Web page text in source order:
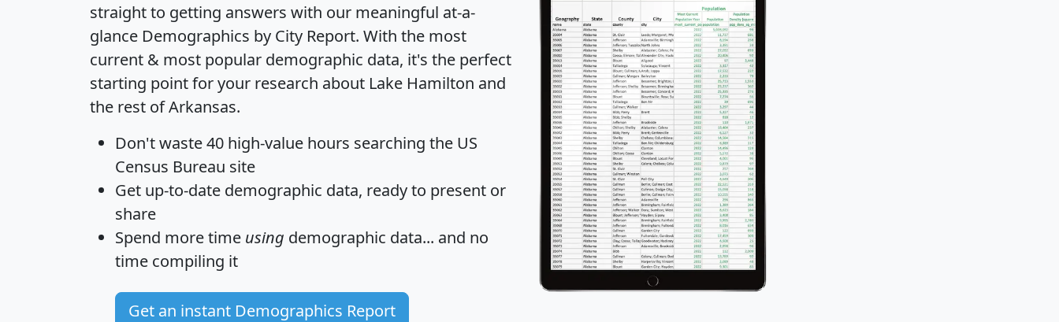
straight to getting answers with our meaningful at-a-
glance Demographics by City Report. With the most
current & most popular demographic data, it's the perfect
starting point for your research about Lake Hamilton and
the rest of Arkansas.
Don't waste 40 high-value hours searching the US
Census Bureau site
Get up-to-date demographic data, ready to present or
share
Spend more time using demographic data... and no
time compiling it
Get an instant Demographics Report